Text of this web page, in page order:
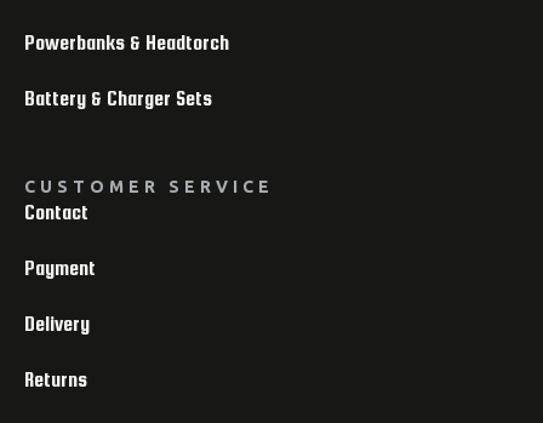
Powerbanks & Headtorch
Battery & Charger Sets
CUSTOMER SERVICE
Contact
Payment
Delivery
Returns